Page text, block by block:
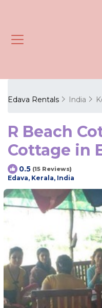
Edava Rentals India
R Beach
Cottage in
0.5 (15 Reviews)
Edava, Kerala, India